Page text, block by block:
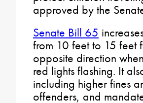
approved by the
Senate Bill 65
from 10 feet to 15 feet
opposite direction
red lights flashing. It
including higher fines
offenders, and